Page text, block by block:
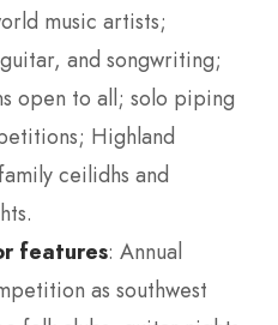
music artists;
and songwriting;
open to all; solo piping
Highland
ceilidhs and
features: Annual
as southwest